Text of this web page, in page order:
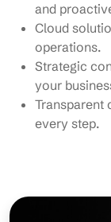
and
Cloud
operations.
Strategic
your
Transparent
every step.